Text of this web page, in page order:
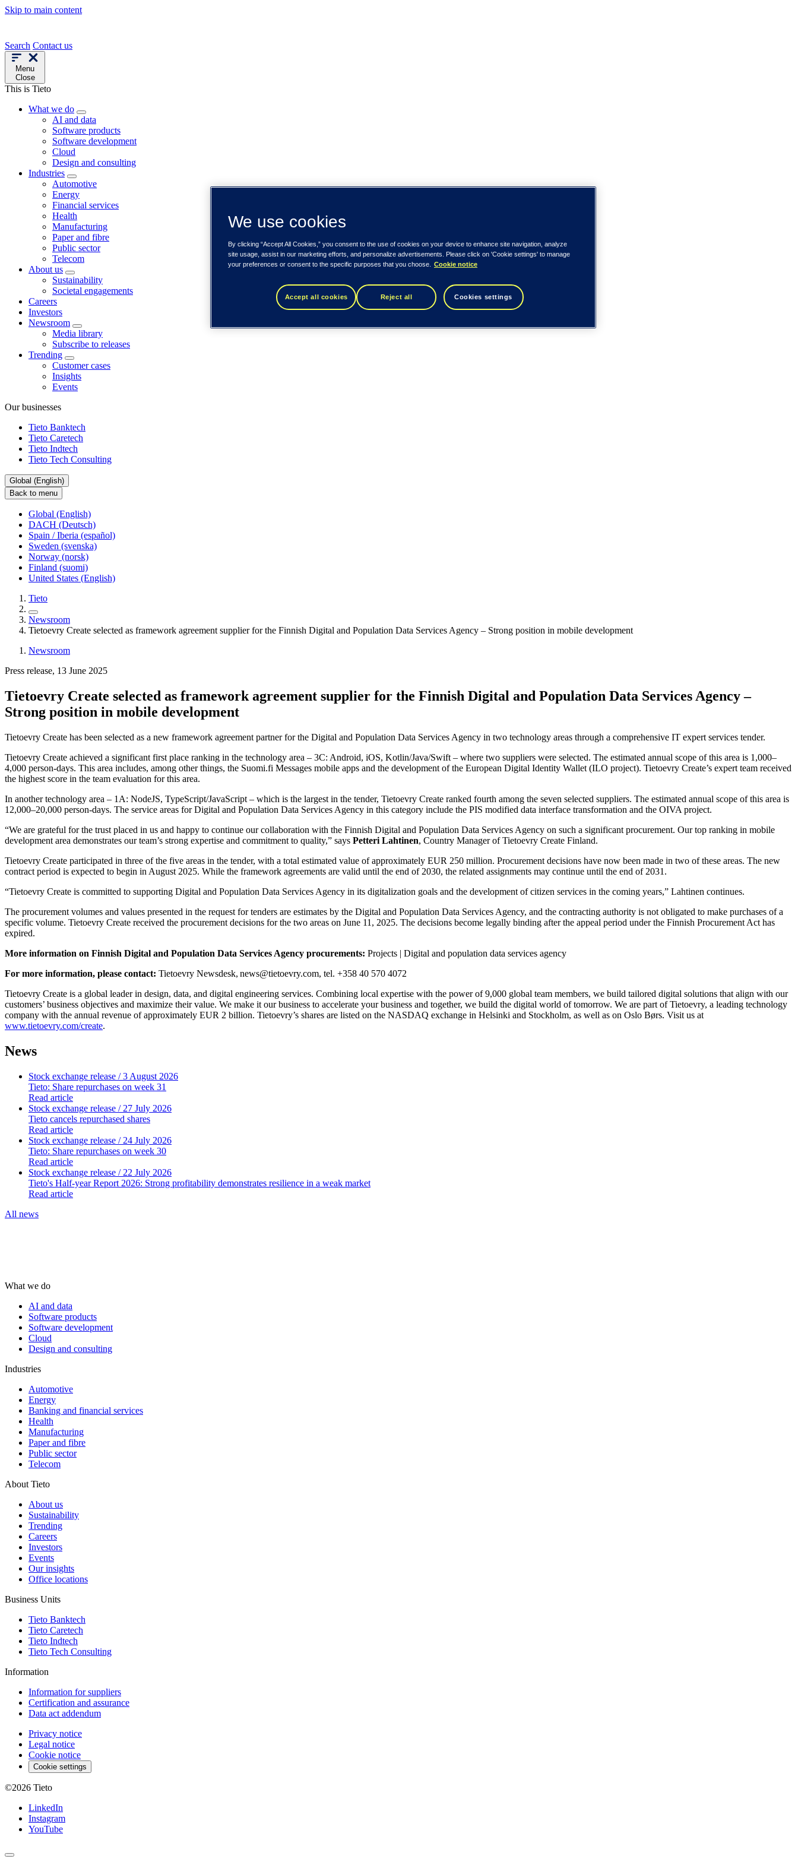
Skip to main content
Search Contact us
Menu
Close
This is Tieto
What we do
AI and data
Software products
Software development
Cloud
Design and consulting
Industries
Automotive
Energy
Financial services
Health
Manufacturing
Paper and fibre
Public sector
Telecom
About us
Sustainability
Societal engagements
Careers
Investors
Newsroom
Media library
Subscribe to releases
Trending
Customer cases
Insights
Events
Our businesses
Tieto Banktech
Tieto Caretech
Tieto Indtech
Tieto Tech Consulting
Global (English)
Back to menu
Global (English)
DACH (Deutsch)
Spain / Iberia (español)
Sweden (svenska)
Norway (norsk)
Finland (suomi)
United States (English)
Tieto
Newsroom
Tietoevry Create selected as framework agreement supplier for the Finnish Digital and Population Data Services Agency – Strong position in mobile development
Newsroom
Press release, 13 June 2025
Tietoevry Create selected as framework agreement supplier for the Finnish Digital and Population Data Services Agency –
Strong position in mobile development
Tietoevry Create has been selected as a new framework agreement partner for the Digital and Population Data Services Agency in two technology areas through a comprehensive IT expert services tender.
Tietoevry Create achieved a significant first place ranking in the technology area – 3C: Android, iOS, Kotlin/Java/Swift – where two suppliers were selected. The estimated annual scope of this area is 1,000–
4,000 person-days. This area includes, among other things, the Suomi.fi Messages mobile apps and the development of the European Digital Identity Wallet (ILO project). Tietoevry Create’s expert team received
the highest score in the team evaluation for this area.
In another technology area – 1A: NodeJS, TypeScript/JavaScript – which is the largest in the tender, Tietoevry Create ranked fourth among the seven selected suppliers. The estimated annual scope of this area is
12,000–20,000 person-days. The service areas for Digital and Population Data Services Agency in this category include the PIS modified data interface transformation and the OIVA project.
“We are grateful for the trust placed in us and happy to continue our collaboration with the Finnish Digital and Population Data Services Agency on such a significant procurement. Our top ranking in mobile
development area demonstrates our team’s strong expertise and commitment to quality,” says Petteri Lahtinen, Country Manager of Tietoevry Create Finland.
Tietoevry Create participated in three of the five areas in the tender, with a total estimated value of approximately EUR 250 million. Procurement decisions have now been made in two of these areas. The new
contract period is expected to begin in August 2025. While the framework agreements are valid until the end of 2030, the related assignments may continue until the end of 2031.
“Tietoevry Create is committed to supporting Digital and Population Data Services Agency in its digitalization goals and the development of citizen services in the coming years,” Lahtinen continues.
The procurement volumes and values presented in the request for tenders are estimates by the Digital and Population Data Services Agency, and the contracting authority is not obligated to make purchases of a
specific volume. Tietoevry Create received the procurement decisions for the two areas on June 11, 2025. The decisions become legally binding after the appeal period under the Finnish Procurement Act has
expired.
More information on Finnish Digital and Population Data Services Agency procurements: Projects | Digital and population data services agency
For more information, please contact: Tietoevry Newsdesk, news@tietoevry.com, tel. +358 40 570 4072
Tietoevry Create is a global leader in design, data, and digital engineering services. Combining local expertise with the power of 9,000 global team members, we build tailored digital solutions that align with our
customers’ business objectives and maximize their value. We make it our business to accelerate your business and together, we build the digital world of tomorrow. We are part of Tietoevry, a leading technology
company with the annual revenue of approximately EUR 2 billion. Tietoevry’s shares are listed on the NASDAQ exchange in Helsinki and Stockholm, as well as on Oslo Børs. Visit us at
www.tietoevry.com/create.
News
Stock exchange release / 3 August 2026
Tieto: Share repurchases on week 31
Read article
Stock exchange release / 27 July 2026
Tieto cancels repurchased shares
Read article
Stock exchange release / 24 July 2026
Tieto: Share repurchases on week 30
Read article
Stock exchange release / 22 July 2026
Tieto's Half-year Report 2026: Strong profitability demonstrates resilience in a weak market
Read article
All news
What we do
AI and data
Software products
Software development
Cloud
Design and consulting
Industries
Automotive
Energy
Banking and financial services
Health
Manufacturing
Paper and fibre
Public sector
Telecom
About Tieto
About us
Sustainability
Trending
Careers
Investors
Events
Our insights
Office locations
Business Units
Tieto Banktech
Tieto Caretech
Tieto Indtech
Tieto Tech Consulting
Information
Information for suppliers
Certification and assurance
Data act addendum
Privacy notice
Legal notice
Cookie notice
Cookie settings
©2026 Tieto
LinkedIn
Instagram
YouTube
We use cookies
By clicking “Accept All Cookies,” you consent to the use of cookies on your device to enhance site navigation, analyze
site usage, assist in our marketing efforts, and personalize advertisements. Please click on 'Cookie settings' to manage
your preferences or consent to the specific purposes that you choose.
Cookie notice
Accept all cookies Reject all Cookies settings